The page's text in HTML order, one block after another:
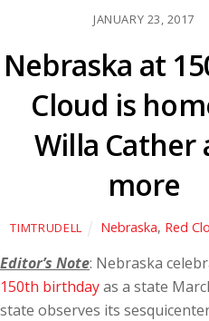
JANUARY 23, 2017
Nebraska at
Cloud is
Willa Cather
more
TIMTRUDELL Nebraska, Red
Editor’s Note: Nebraska
150th birthdayas a state
state observes its